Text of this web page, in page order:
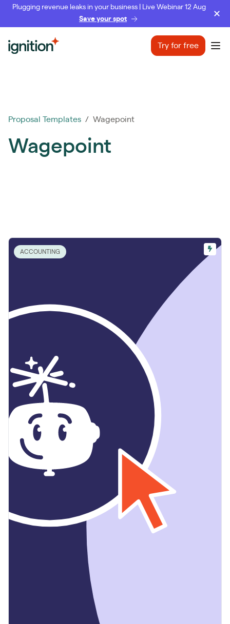
Plugging revenue leaks in your business | Live Webinar 12 Aug
Save your spot
Ignition Try for free
Proposal Templates / Wagepoint
Wagepoint
ACCOUNTING